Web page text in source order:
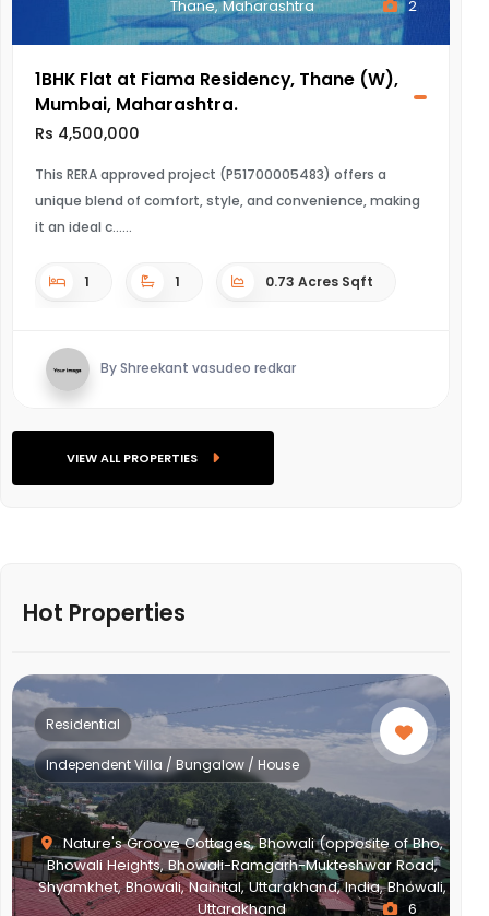
Thane, Maharashtra
2
1BHK Flat at Fiama Residency, Thane (W),
Mumbai, Maharashtra.
Rs 4,500,000
This RERA approved project (P51700005483) offers a
unique blend of comfort, style, and convenience, making
it an ideal c...
1 1 0.73 Acres Sqft
By Shreekant vasudeo redkar
VIEW ALL PROPERTIES
Hot Properties
Nature's Groove Cottages, Bhowali (opposite of Bho,
Bhowali Heights, Bhowali-Ramgarh-Mukteshwar Road,
Shyamkhet, Bhowali, Nainital, Uttarakhand, India, Bhowali,
Uttarakhand
Residential
Independent Villa / Bungalow / House
6